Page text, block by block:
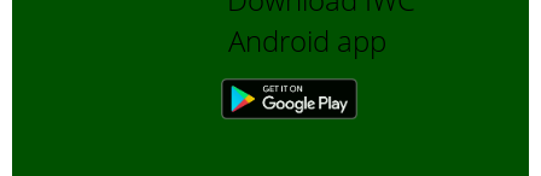
Android app